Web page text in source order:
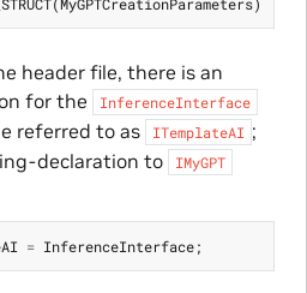
header file, there is an
for the
InferenceInterface
referred to as ITemplateAI ;
declaration to
IMyGPT
= InferenceInterface;